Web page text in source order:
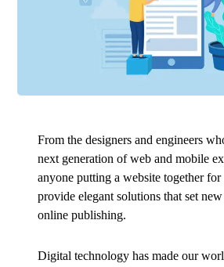
From the designers and engineers
next generation of web and mobile
anyone putting a website together
provide elegant solutions that set
online publishing.
Digital technology has made our